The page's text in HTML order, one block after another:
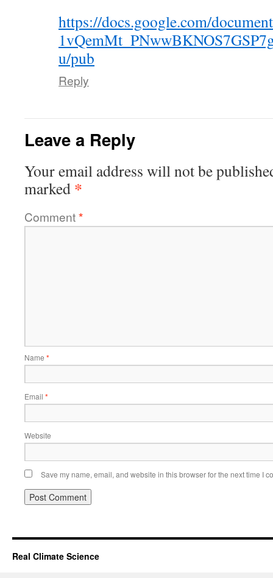
https://docs.google.com/
u/pub
Reply
Leave a Reply
Your email address will not be
marked *
Comment*
Name *
Email *
Website
Save my name, email, and website in this browser for the next time I
Real Climate Science